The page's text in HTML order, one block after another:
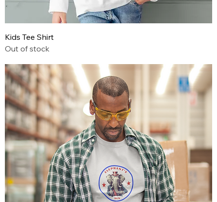
Kids Tee Shirt
Out of stock